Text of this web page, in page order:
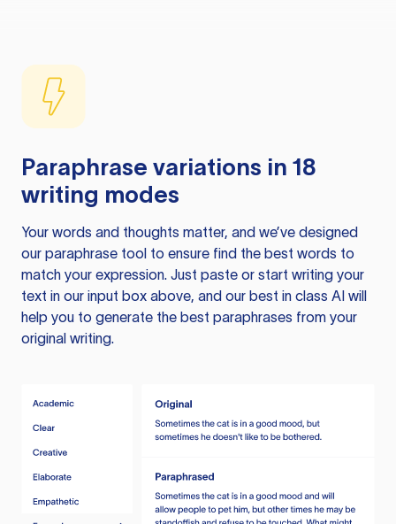
Paraphrase variations in 18
writing modes
Your words and thoughts matter, and we’ve designed
our paraphrase tool to ensure find the best words to
match your expression. Just paste or start writing your
text in our input box above, and our best in class AI will
help you to generate the best paraphrases from your
original writing.